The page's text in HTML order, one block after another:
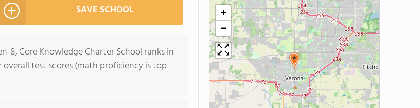
SAVE SCHOOL
8, Core Knowledge Charter School ranks in
test scores (math proficiency is top
+
−